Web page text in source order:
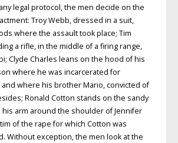
legal protocol, the men decide on the
Troy Webb, dressed in a suit,
where the assault took place; Tim
a rifle, in the middle of a firing range,
Clyde Charles leans on the hood of his
where he was incarcerated for
where his brother Mario, convicted of
Ronald Cotton stands on the sandy
his arm around the shoulder of Jennifer
of the rape for which Cotton was
Without exception, the men look at the